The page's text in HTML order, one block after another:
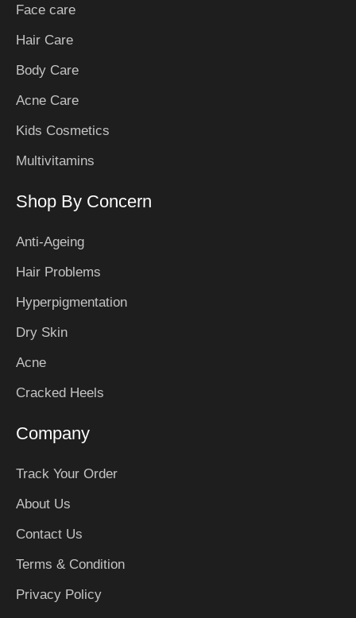
Face care
Hair Care
Body Care
Acne Care
Kids Cosmetics
Multivitamins
Shop By Concern
Anti-Ageing
Hair Problems
Hyperpigmentation
Dry Skin
Acne
Cracked Heels
Company
Track Your Order
About Us
Contact Us
Terms & Condition
Privacy Policy